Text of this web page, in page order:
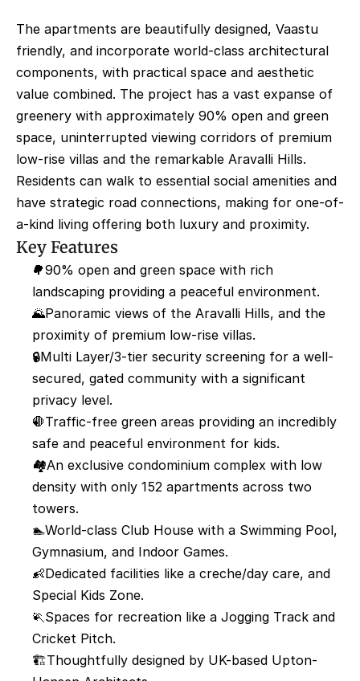
The apartments are beautifully designed, Vaastu
friendly, and incorporate world-class architectural
components, with practical space and aesthetic
value combined. The project has a vast expanse of
greenery with approximately 90% open and green
space, uninterrupted viewing corridors of premium
low-rise villas and the remarkable Aravalli Hills.
Residents can walk to essential social amenities and
have strategic road connections, making for one-of-
a-kind living offering both luxury and proximity.
Key Features
🌳90% open and green space with rich
landscaping providing a peaceful environment.
🌄Panoramic views of the Aravalli Hills, and the
proximity of premium low-rise villas.
🔒Multi Layer/3-tier security screening for a well-
secured, gated community with a significant
privacy level.
🛑Traffic-free green areas providing an incredibly
safe and peaceful environment for kids.
🏘️An exclusive condominium complex with low
density with only 152 apartments across two
towers.
🏊World-class Club House with a Swimming Pool,
Gymnasium, and Indoor Games.
👶Dedicated facilities like a creche/day care, and
Special Kids Zone.
🏃Spaces for recreation like a Jogging Track and
Cricket Pitch.
🏗️Thoughtfully designed by UK-based Upton-